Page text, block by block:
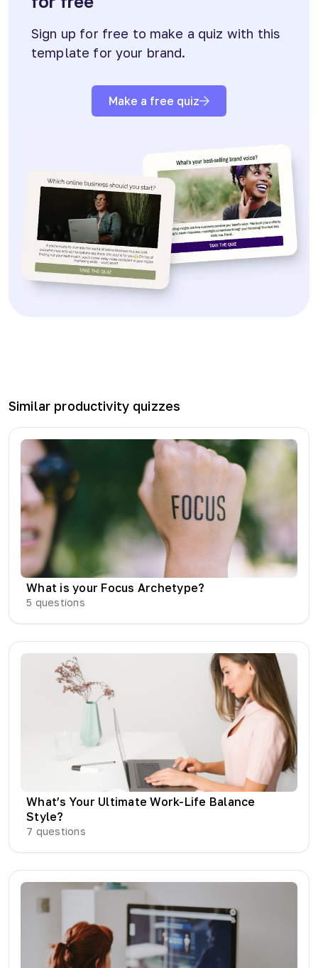
Sign up for free to make a quiz with this
template for your brand.
Make a free quiz
Similar productivity quizzes
What is your Focus Archetype?
5 questions
What’s Your Ultimate Work-Life Balance
Style?
7 questions